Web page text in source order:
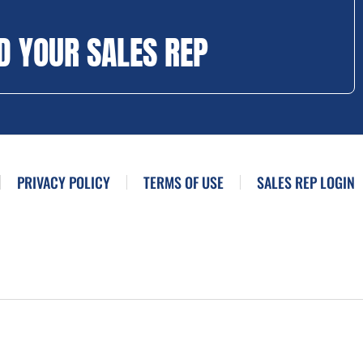
YOUR SALES REP
PRIVACY POLICY TERMS OF USE SALES REP LOGIN